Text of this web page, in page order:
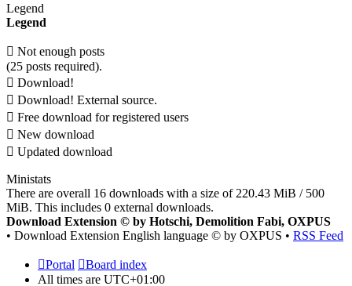
Legend
Legend
Not enough posts
(25 posts required).
Download!
Download! External source.
Free download for registered users
New download
Updated download
Ministats
There are overall 16 downloads with a size of 220.43 MiB / 500
MiB. This includes 0 external downloads.
Download Extension © by Hotschi, Demolition Fabi, OXPUS
• Download Extension English language © by OXPUS • RSS Feed
Portal
Board index
All times are UTC+01:00